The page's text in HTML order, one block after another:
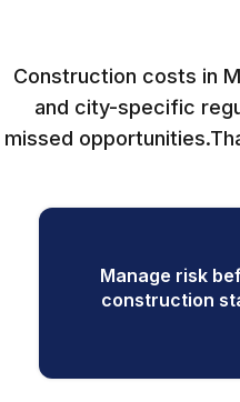
Construction costs in
and city-specific
missed
Manage risk
construction